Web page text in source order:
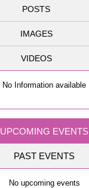
POSTS
IMAGES
VIDEOS
No Information available
UPCOMING EVENTS
PAST EVENTS
No upcoming events